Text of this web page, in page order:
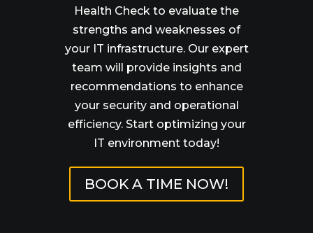
Health Check to evaluate the
strengths and weaknesses of
your IT infrastructure. Our expert
team will provide insights and
recommendations to enhance
your security and operational
efficiency. Start optimizing your
IT environment today!
BOOK A TIME NOW!